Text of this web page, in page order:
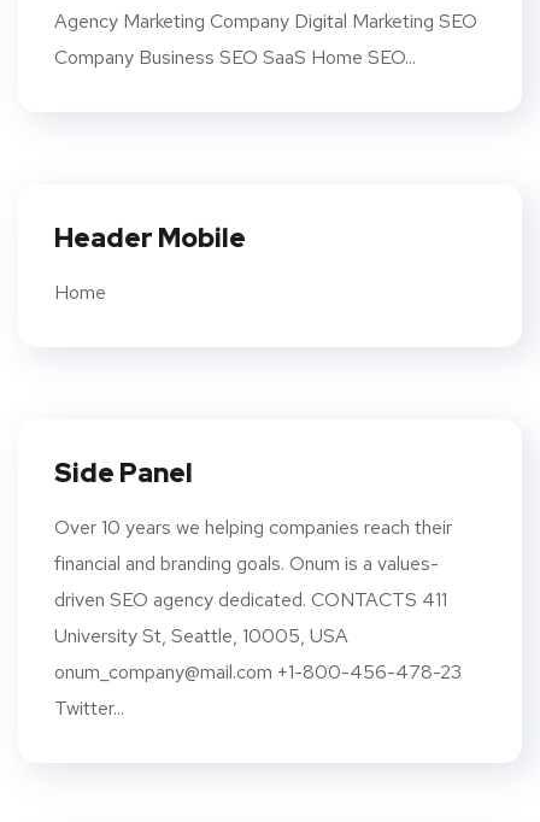
Agency Marketing Company Digital Marketing SEO
Company Business SEO SaaS Home SEO...
Header Mobile
Home
Side Panel
Over 10 years we helping companies reach their
financial and branding goals. Onum is a values-
driven SEO agency dedicated. CONTACTS 411
University St, Seattle, 10005, USA
onum_company@mail.com +1-800-456-478-23
Twitter...